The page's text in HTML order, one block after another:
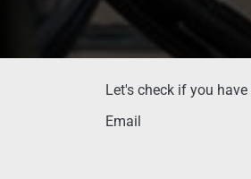
Let's check if you
Email